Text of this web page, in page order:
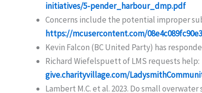
initiatives/5-pender_harbour_dmp.pdf
Concerns include the potential improper
https://mcusercontent.com/
Kevin Falcon (BC United Party) has
Richard Wiefelspuett of LMS requests help:
give.charityvillage.com/
Lambert M.C. et al. 2023. Do small